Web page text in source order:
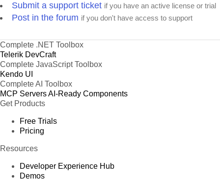
Submit a support ticket if you have an active license or trial
Post in the forum if you don't have access to support
Complete .NET Toolbox
Telerik DevCraft
Complete JavaScript Toolbox
Kendo UI
Complete AI Toolbox
MCP ServersAI-Ready Components
Get Products
Free Trials
Pricing
Resources
Developer Experience Hub
Demos